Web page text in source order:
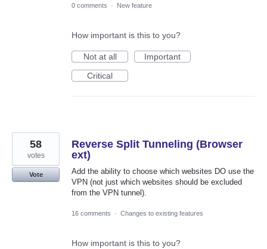
0 comments · New feature
How important is this to you?
Not at all
Important
Critical
Reverse Split Tunneling (Browser
ext)
Add the ability to choose which websites DO use the
VPN (not just which websites should be excluded
from the VPN tunnel).
58
votes
Vote
16 comments · Changes to existing features
How important is this to you?